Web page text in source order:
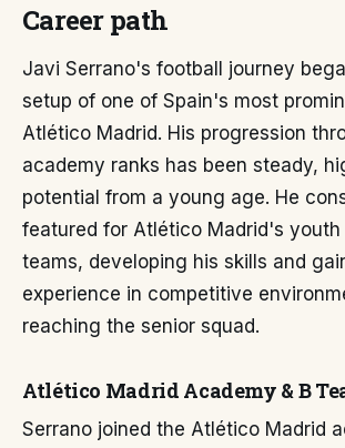
Career path
Javi Serrano's football journey
setup of one of Spain's most
Atlético Madrid. His progression
academy ranks has been steady,
potential from a young age. He
featured for Atlético Madrid's youth
teams, developing his skills and
experience in competitive
reaching the senior squad.
Atlético Madrid Academy & B
Serrano joined the Atlético Madrid